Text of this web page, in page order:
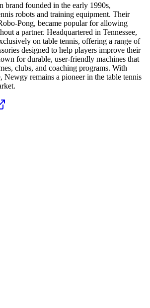
brand founded in the early 1990s,
robots and training equipment. Their
Pong, became popular for allowing
a partner. Headquartered in Tennessee,
on table tennis, offering a range of
designed to help players improve their
for durable, user-friendly machines that
clubs, and coaching programs. With
Newgy remains a pioneer in the table tennis